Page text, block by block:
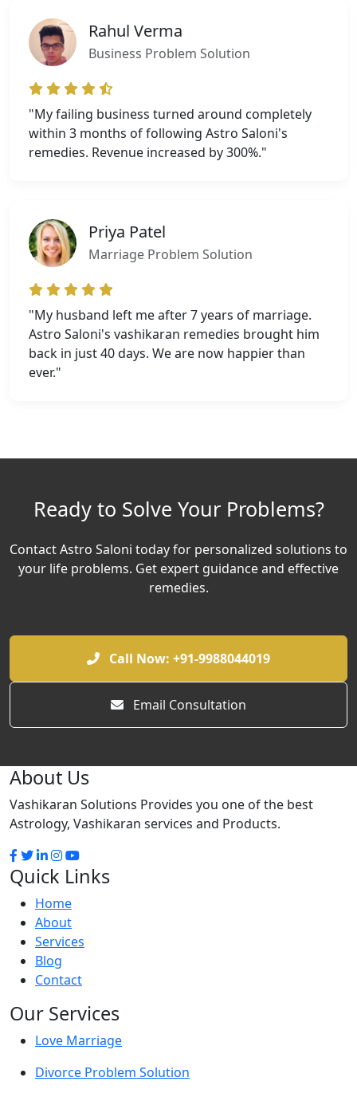
Rahul Verma
Business Problem Solution
"My failing business turned around completely
within 3 months of following Astro Saloni's
remedies. Revenue increased by 300%."
Priya Patel
Marriage Problem Solution
"My husband left me after 7 years of marriage.
Astro Saloni's vashikaran remedies brought him
back in just 40 days. We are now happier than
ever."
Ready to Solve Your Problems?
Contact Astro Saloni today for personalized solutions to
your life problems. Get expert guidance and effective
remedies.
Call Now: +91-9988044019
Email Consultation
About Us
Vashikaran Solutions Provides you one of the best
Astrology, Vashikaran services and Products.
Quick Links
Home
About
Services
Blog
Contact
Our Services
Love Marriage
Divorce Problem Solution